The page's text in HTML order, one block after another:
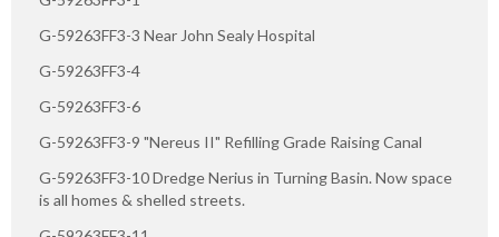
G-59263FF3-3 Near John Sealy Hospital
G-59263FF3-4
G-59263FF3-6
G-59263FF3-9 "Nereus II" Refilling Grade Raising Canal
G-59263FF3-10 Dredge Nerius in Turning Basin. Now space
is all homes & shelled streets.